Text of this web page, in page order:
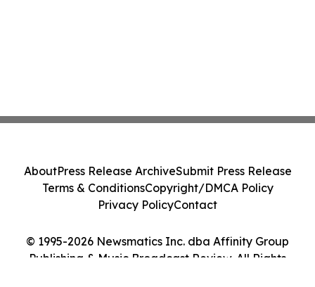
© 1995-2026 Newsmatics Inc. dba Affinity Group
Publishing & Music Broadcast Review. All Rights
AboutPress Release ArchiveSubmit Press Release
Terms & ConditionsCopyright/DMCA Policy
Privacy PolicyContact